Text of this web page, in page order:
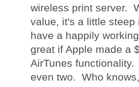
wireless print server.
value, it's a little steep
have a happily
great if Apple made a
AirTunes
even two. Who